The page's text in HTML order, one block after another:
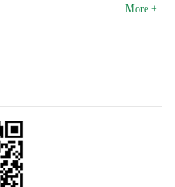
More +